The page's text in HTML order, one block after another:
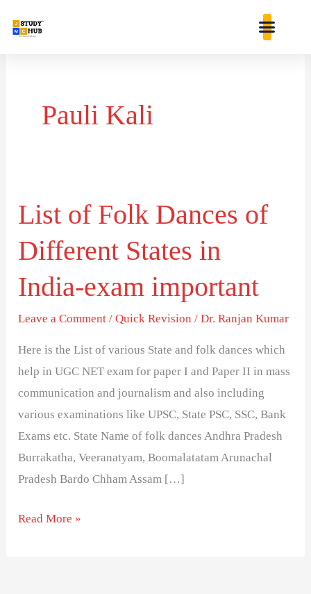
Pauli Kali
List of Folk Dances of
Different States in
India-exam important
Leave a Comment /Quick Revision /Dr. Ranjan Kumar
Here is the List of various State and folk dances which
help in UGC NET exam for paper I and Paper II in mass
communication and journalism and also including
various examinations like UPSC, State PSC, SSC, Bank
Exams etc. State Name of folk dances Andhra Pradesh
Burrakatha, Veeranatyam, Boomalatatam Arunachal
Pradesh Bardo Chham Assam […]
List
of
Folk
of
Different
in
India-
exam
important
Read More »